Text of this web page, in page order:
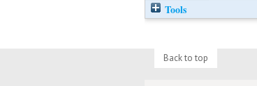
Tools
Back to top